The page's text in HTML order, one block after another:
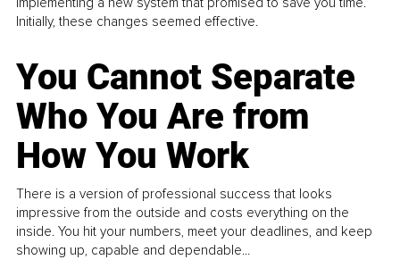
Initially, these changes seemed effective.
You Cannot Separate
Who You Are from
How You Work
There is a version of professional success that looks
impressive from the outside and costs everything on the
inside. You hit your numbers, meet your deadlines, and keep
showing up, capable and dependable...